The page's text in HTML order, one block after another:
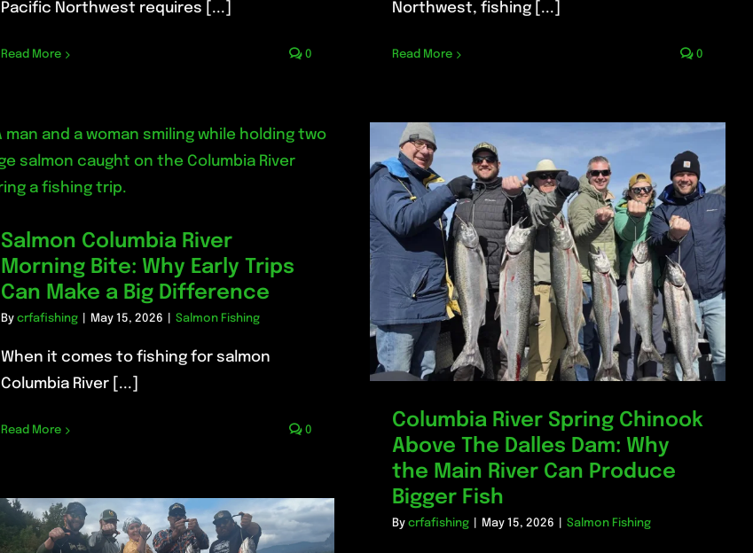
Pacific Northwest requires [...]
Read More 0
Northwest, fishing [...]
Read More 0
Salmon Columbia River
Morning Bite: Why Early Trips
Can Make a Big Difference
By crfafishing May 15, 2026 Salmon Fishing
When it comes to fishing for salmon
Columbia River [...]
Read More 0
Columbia River Spring Chinook
Above The Dalles Dam: Why
the Main River Can Produce
Bigger Fish
By crfafishing May 15, 2026 Salmon Fishing